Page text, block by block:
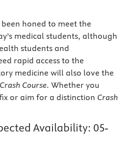
honed to meet the
medical students, although
students and
rapid access to the
medicine will also love the
Crash Course. Whether you
or aim for a distinction Crash
Availability: 05-